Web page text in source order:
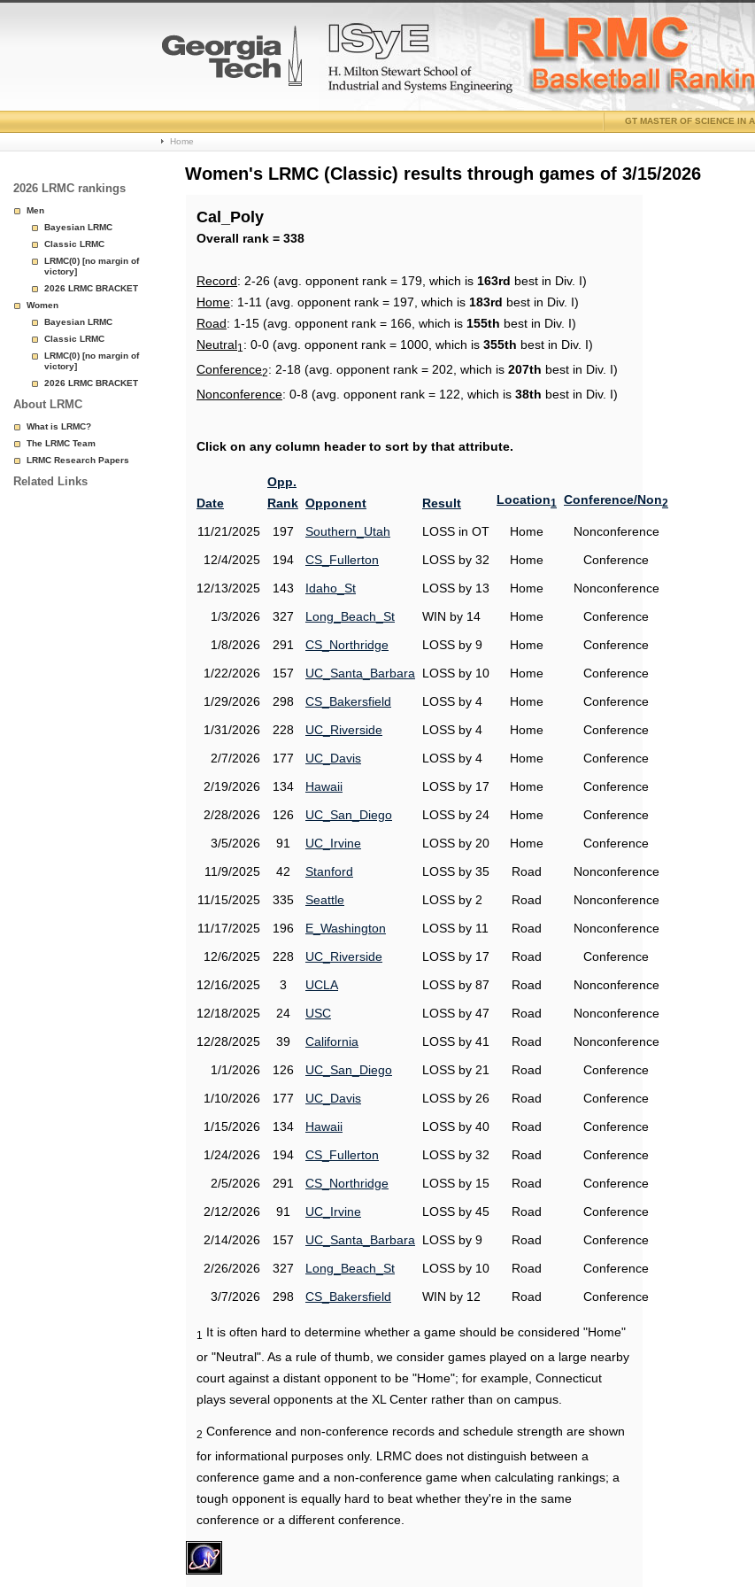
College
Basketball
Page
GT MASTER OF SCIENCE IN
Home
2026 LRMC rankings
Men
Bayesian LRMC
Classic LRMC
LRMC(0) [no margin of
victory]
2026 LRMC BRACKET
Women
Bayesian LRMC
Classic LRMC
LRMC(0) [no margin of
victory]
2026 LRMC BRACKET
About LRMC
What is LRMC?
The LRMC Team
LRMC Research Papers
Related Links
Women's LRMC (Classic) results through games of 3/15/2026
Cal_Poly
Overall rank = 338
Record: 2-26 (avg. opponent rank = 179, which is 163rd best in Div. I)
Home: 1-11 (avg. opponent rank = 197, which is 183rd best in Div. I)
Road: 1-15 (avg. opponent rank = 166, which is 155th best in Div. I)
Neutral1 : 0-0 (avg. opponent rank = 1000, which is 355th best in Div. I)
Conference2: 2-18 (avg. opponent rank = 202, which is 207th best in Div. I)
Nonconference: 0-8 (avg. opponent rank = 122, which is 38th best in Div. I)
Click on any column header to sort by that attribute.
Date
Opp.
Rank Opponent Result Location1 Conference/Non2
11/21/2025 197 Southern_Utah LOSS in OT Home
Nonconference
12/4/2025
194 CS_Fullerton LOSS by 32 Home
Conference
12/13/2025
143 Idaho_St LOSS by 13 Home
Nonconference
1/3/2026
327 Long_Beach_St WIN by 14 Home
Conference
1/8/2026
291 CS_Northridge LOSS by 9 Home
Conference
1/22/2026
157 UC_Santa_Barbara LOSS by 10 Home
Conference
1/29/2026
298 CS_Bakersfield LOSS by 4 Home
Conference
1/31/2026
228 UC_Riverside LOSS by 4 Home
Conference
2/7/2026
177 UC_Davis LOSS by 4 Home
Conference
2/19/2026
134 Hawaii LOSS by 17 Home
Conference
2/28/2026
126 UC_San_Diego LOSS by 24 Home
Conference
3/5/2026
91 UC_Irvine LOSS by 20 Home
Conference
11/9/2025
42 Stanford LOSS by 35 Road
Nonconference
11/15/2025
335 Seattle LOSS by 2 Road
Nonconference
11/17/2025
196 E_Washington LOSS by 11 Road
Nonconference
12/6/2025
228 UC_Riverside LOSS by 17 Road
Conference
12/16/2025
3 UCLA LOSS by 87 Road
Nonconference
12/18/2025
24 USC LOSS by 47 Road
Nonconference
12/28/2025
39 California LOSS by 41 Road
Nonconference
1/1/2026
126 UC_San_Diego LOSS by 21 Road
Conference
1/10/2026
177 UC_Davis LOSS by 26 Road
Conference
1/15/2026
134 Hawaii LOSS by 40 Road
Conference
1/24/2026
194 CS_Fullerton LOSS by 32 Road
Conference
2/5/2026
291 CS_Northridge LOSS by 15 Road
Conference
2/12/2026
91 UC_Irvine LOSS by 45 Road
Conference
2/14/2026
157 UC_Santa_Barbara LOSS by 9 Road
Conference
2/26/2026
327 Long_Beach_St LOSS by 10 Road
Conference
3/7/2026
298 CS_Bakersfield WIN by 12 Road Conference
1
It is often hard to determine whether a game should be considered "Home"
or "Neutral". As a rule of thumb, we consider games played on a large nearby
court against a distant opponent to be "Home"; for example, Connecticut
plays several opponents at the XL Center rather than on campus.
2 Conference and non-conference records and schedule strength are shown
for informational purposes only. LRMC does not distinguish between a
conference game and a non-conference game when calculating rankings; a
tough opponent is equally hard to beat whether they're in the same
conference or a different conference.